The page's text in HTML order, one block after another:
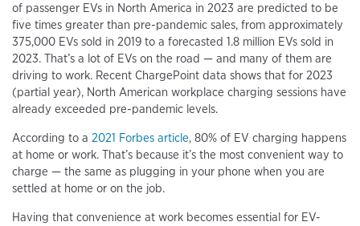
of passenger EVs in North America in 2023 are predicted to be
five times greater than pre-pandemic sales, from approximately
375,000 EVs sold in 2019 to a forecasted 1.8 million EVs sold in
2023. That’s a lot of EVs on the road — and many of them are
driving to work. Recent ChargePoint data shows that for 2023
(partial year), North American workplace charging sessions have
already exceeded pre-pandemic levels.
According to a 2021 Forbes article, 80% of EV charging happens
at home or work. That’s because it’s the most convenient way to
charge — the same as plugging in your phone when you are
settled at home or on the job.
Having that convenience at work becomes essential for EV-